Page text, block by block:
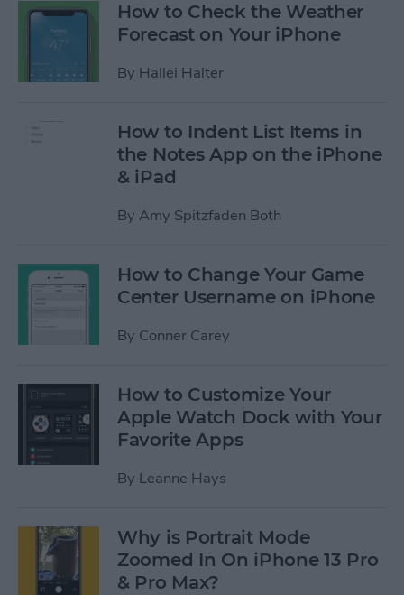
How to Check the Weather
Forecast on Your iPhone
By Hallei Halter
How to Indent List Items in
the Notes App on the iPhone
& iPad
By Amy Spitzfaden Both
How to Change Your Game
Center Username on iPhone
By Conner Carey
How to Customize Your
Apple Watch Dock with Your
Favorite Apps
By Leanne Hays
Why is Portrait Mode
Zoomed In On iPhone 13 Pro
& Pro Max?